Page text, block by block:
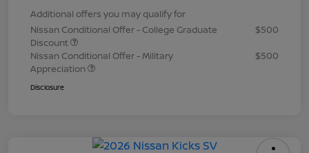
Additional offers you may qualify for
Nissan Conditional Offer - College Graduate
Discount
$500
Nissan Conditional Offer - Military
Appreciation
$500
Disclosure